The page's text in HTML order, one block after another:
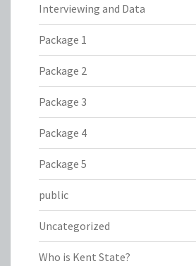
Interviewing and Data
Package 1
Package 2
Package 3
Package 4
Package 5
public
Uncategorized
Who is Kent State?